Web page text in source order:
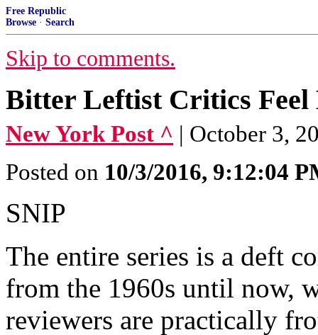
Free Republic
Browse · Search
Skip to comments.
Bitter Leftist Critics Feel
New York Post ^ | October 3,
Posted on 10/3/2016, 9:12:04
SNIP
The entire series is a deft
from the 1960s until now,
reviewers are practically